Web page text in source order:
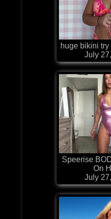
huge bikini
July
Speerise
On
July